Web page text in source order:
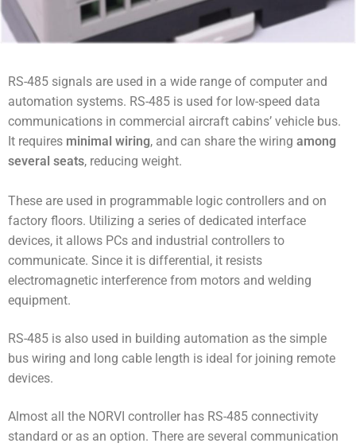
RS-485 signals are used in a wide range of computer and
automation systems. RS-485 is used for low-speed data
communications in commercial aircraft cabins’ vehicle bus.
It requires minimal wiring, and can share the wiring among
several seats, reducing weight.
These are used in programmable logic controllers and on
factory floors. Utilizing a series of dedicated interface
devices, it allows PCs and industrial controllers to
communicate. Since it is differential, it resists
electromagnetic interference from motors and welding
equipment.
RS-485 is also used in building automation as the simple
bus wiring and long cable length is ideal for joining remote
devices.
Almost all the NORVI controller has RS-485 connectivity
standard or as an option. There are several communication